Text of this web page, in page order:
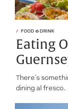
FOOD & DRINK
Eating
There’s
dining al fresco.